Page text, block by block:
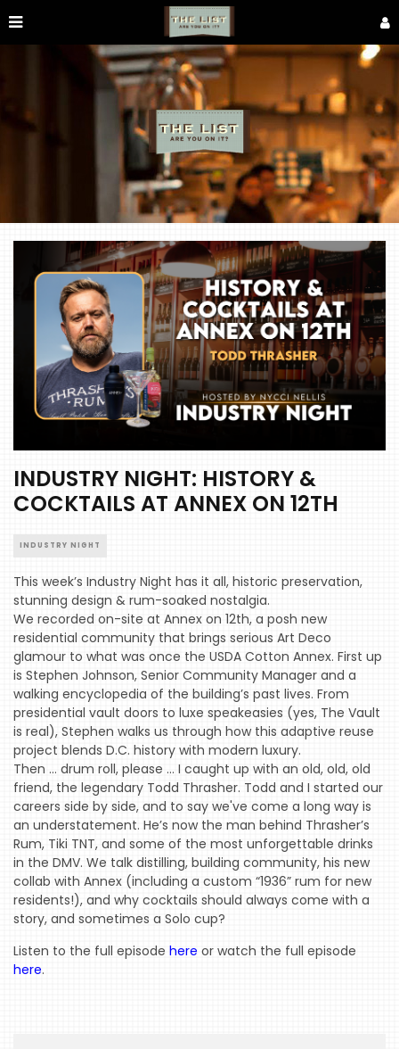
HOME
EVENTS
COMING
OPENINGS
INDUSTRY NIGHT: HISTORY &
COCKTAILS AT ANNEX ON 12TH
INDUSTRY NIGHT
This week’s Industry Night has it all, historic preservation,
stunning design & rum-soaked nostalgia.
We recorded on-site at Annex on 12th, a posh new
residential community that brings serious Art Deco
glamour to what was once the USDA Cotton Annex. First up
is Stephen Johnson, Senior Community Manager and a
walking encyclopedia of the building’s past lives. From
presidential vault doors to luxe speakeasies (yes, The Vault
is real), Stephen walks us through how this adaptive reuse
project blends D.C. history with modern luxury.
Then … drum roll, please … I caught up with an old, old, old
friend, the legendary Todd Thrasher. Todd and I started our
careers side by side, and to say we've come a long way is
an understatement. He’s now the man behind Thrasher’s
Rum, Tiki TNT, and some of the most unforgettable drinks
in the DMV. We talk distilling, building community, his new
collab with Annex (including a custom “1936” rum for new
residents!), and why cocktails should always come with a
story, and sometimes a Solo cup?
Listen to the full episode here or watch the full episode
here.